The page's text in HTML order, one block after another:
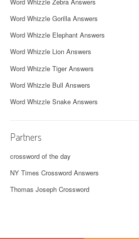
Word Whizzle Gorilla Answers
Word Whizzle Elephant Answers
Word Whizzle Lion Answers
Word Whizzle Tiger Answers
Word Whizzle Bull Answers
Word Whizzle Snake Answers
Partners
crossword of the day
NY Times Crossword Answers
Thomas Joseph Crossword